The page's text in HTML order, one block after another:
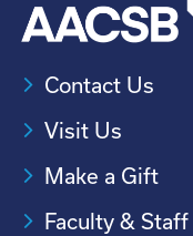
Contact Us
Visit Us
Make a Gift
Faculty & Staff